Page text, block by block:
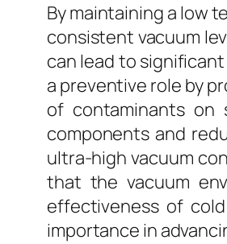
By maintaining a low
consistent vacuum
can lead to
a preventive role by
of contaminants on
components and
ultra-high vacuum
that the vacuum
effectiveness of
importance in